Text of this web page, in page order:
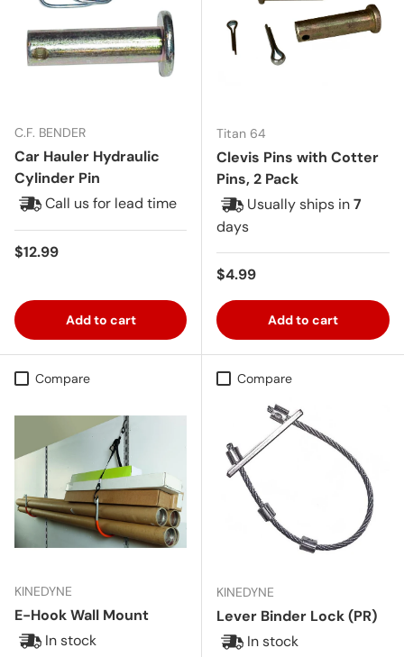
C.F. BENDER
Car Hauler Hydraulic
Cylinder Pin
Call us for lead time
Regular price
$12.99
Add to cart
Titan 64
Clevis Pins with Cotter
Pins, 2 Pack
Usually ships in7
days
Regular price
$4.99
Add to cart
Compare
KINEDYNE
E-Hook Wall Mount
In stock
Compare
KINEDYNE
Lever Binder Lock (PR)
In stock